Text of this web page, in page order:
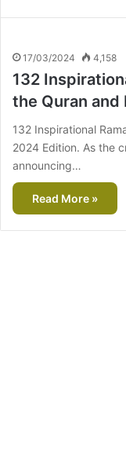
17/03/2024 4,158
132
the Quran and
132 Inspirational
2024 Edition. As the
announcing…
Read More »